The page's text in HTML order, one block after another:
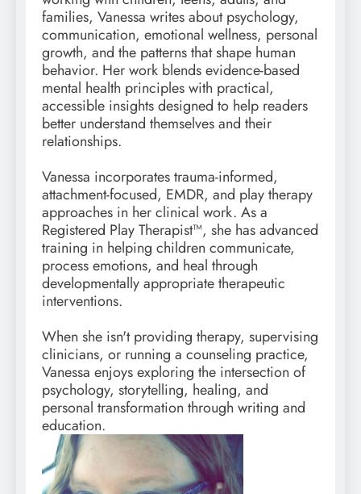
families, Vanessa writes about psychology,
communication, emotional wellness, personal
growth, and the patterns that shape human
behavior. Her work blends evidence-based
mental health principles with practical,
accessible insights designed to help readers
better understand themselves and their
relationships.
Vanessa incorporates trauma-informed,
attachment-focused, EMDR, and play therapy
approaches in her clinical work. As a
Registered Play Therapist™, she has advanced
training in helping children communicate,
process emotions, and heal through
developmentally appropriate therapeutic
interventions.
When she isn't providing therapy, supervising
clinicians, or running a counseling practice,
Vanessa enjoys exploring the intersection of
psychology, storytelling, healing, and
personal transformation through writing and
education.